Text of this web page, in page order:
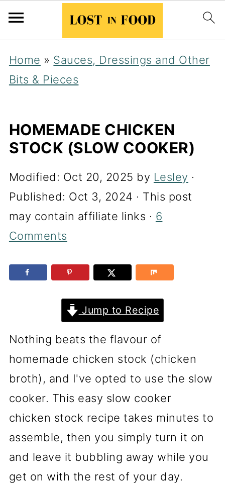
Home » Sauces, Dressings and Other
Bits & Pieces
HOMEMADE CHICKEN
STOCK (SLOW COOKER)
Modified: Oct 20, 2025 by Lesley ·
Published: Oct 3, 2024 · This post
may contain affiliate links · 6
Comments
Jump to Recipe
Nothing beats the flavour of
homemade chicken stock (chicken
broth), and I've opted to use the slow
cooker. This easy slow cooker
chicken stock recipe takes minutes to
assemble, then you simply turn it on
and leave it bubbling away while you
get on with the rest of your day.